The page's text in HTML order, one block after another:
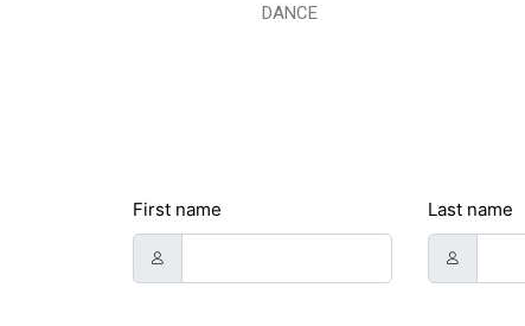
DANCE
First name Last name